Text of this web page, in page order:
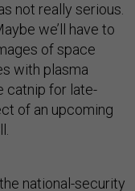
not really serious.
we’ll have to
of space
with plasma
catnip for late-
of an upcoming
national-security